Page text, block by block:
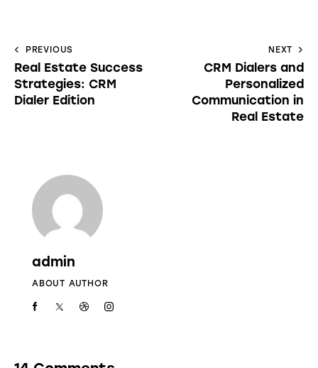
PREVIOUS
Real Estate Success
Strategies: CRM
Dialer Edition
NEXT
CRM Dialers and
Personalized
Communication in
Real Estate
admin
ABOUT AUTHOR